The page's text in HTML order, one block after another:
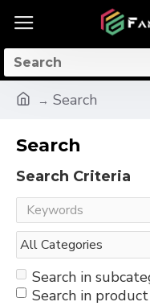
Search
Search
Search Criteria
Search in
Search in